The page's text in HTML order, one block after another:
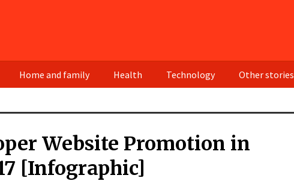
Home and family Health Technology Other stories
Website Promotion in
[Infographic]